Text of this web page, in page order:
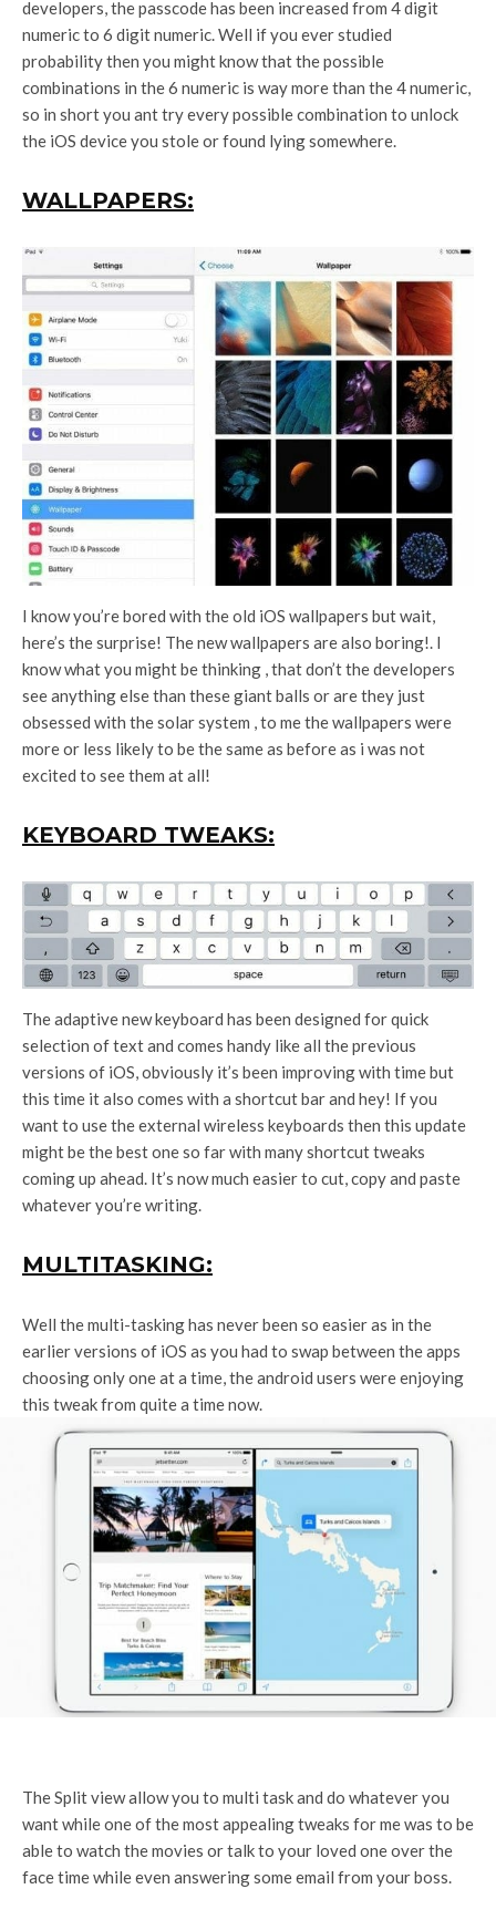
developers, the passcode has been increased from 4 digit
numeric to 6 digit numeric. Well if you ever studied
probability then you might know that the possible
combinations in the 6 numeric is way more than the 4 numeric,
so in short you ant try every possible combination to unlock
the iOS device you stole or found lying somewhere.
WALLPAPERS:
I know you’re bored with the old iOS wallpapers but wait,
here’s the surprise! The new wallpapers are also boring!. I
know what you might be thinking , that don’t the developers
see anything else than these giant balls or are they just
obsessed with the solar system , to me the wallpapers were
more or less likely to be the same as before as i was not
excited to see them at all!
KEYBOARD TWEAKS:
The adaptive new keyboard has been designed for quick
selection of text and comes handy like all the previous
versions of iOS, obviously it’s been improving with time but
this time it also comes with a shortcut bar and hey! If you
want to use the external wireless keyboards then this update
might be the best one so far with many shortcut tweaks
coming up ahead. It’s now much easier to cut, copy and paste
whatever you’re writing.
MULTITASKING:
Well the multi-tasking has never been so easier as in the
earlier versions of iOS as you had to swap between the apps
choosing only one at a time, the android users were enjoying
this tweak from quite a time now.
The Split view allow you to multi task and do whatever you
want while one of the most appealing tweaks for me was to be
able to watch the movies or talk to your loved one over the
face time while even answering some email from your boss.